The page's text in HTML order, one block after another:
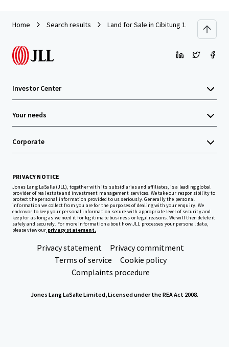
Home Search results Land for Sale in Cibitung 13.6 Ha
Investor Center
Your needs
Corporate
PRIVACY NOTICE
Jones Lang LaSalle (JLL), together with its subsidiaries and affiliates, is a leading global
provider of real estate and investment management services. We take our responsibility to
protect the personal information provided to us seriously. Generally the personal
information we collect from you are for the purposes of dealing with your enquiry. We
endeavor to keep your personal information secure with appropriate level of security and
keep for as long as we need it for legitimate business or legal reasons. We will then delete it
safely and securely. For more information about how JLL processes your personal data,
please view our privacy statement.
Privacy statement
Privacy commitment
Terms of service
Cookie policy
Complaints procedure
Jones Lang LaSalle Limited, Licensed under the REA Act 2008.